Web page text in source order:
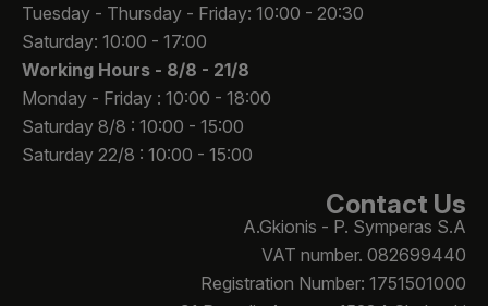
Tuesday - Thursday - Friday: 10:00 - 20:30
Saturday: 10:00 - 17:00
Working Hours - 8/8 - 21/8
Monday - Friday : 10:00 - 18:00
Saturday 8/8 : 10:00 - 15:00
Saturday 22/8 : 10:00 - 15:00
Contact Us
A.Gkionis - P. Symperas S.A
VAT number. 082699440
Registration Number: 1751501000